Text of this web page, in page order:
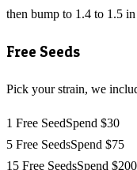
then bump to 1.4 to 1.5
Free Seeds
Pick your strain, we
1 Free SeedSpend $30
5 Free SeedsSpend $75
15 Free SeedsSpend